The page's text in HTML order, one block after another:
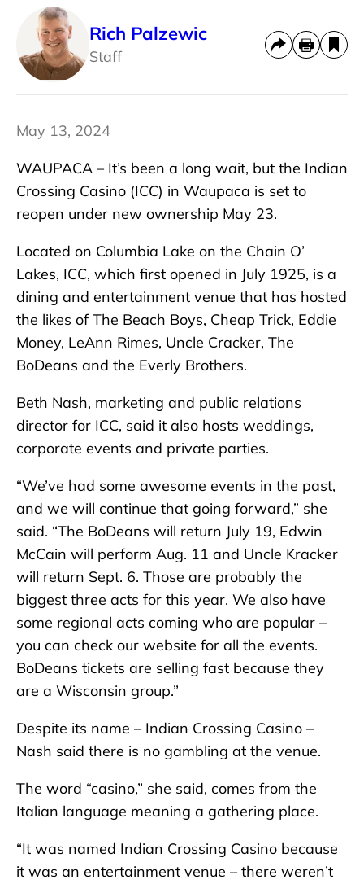
Rich Palzewic
Staff
May 13, 2024
WAUPACA – It’s been a long wait, but the Indian
Crossing Casino (ICC) in Waupaca is set to
reopen under new ownership May 23.
Located on Columbia Lake on the Chain O’
Lakes, ICC, which first opened in July 1925, is a
dining and entertainment venue that has hosted
the likes of The Beach Boys, Cheap Trick, Eddie
Money, LeAnn Rimes, Uncle Cracker, The
BoDeans and the Everly Brothers.
Beth Nash, marketing and public relations
director for ICC, said it also hosts weddings,
corporate events and private parties.
“We’ve had some awesome events in the past,
and we will continue that going forward,” she
said. “The BoDeans will return July 19, Edwin
McCain will perform Aug. 11 and Uncle Kracker
will return Sept. 6. Those are probably the
biggest three acts for this year. We also have
some regional acts coming who are popular –
you can check our website for all the events.
BoDeans tickets are selling fast because they
are a Wisconsin group.”
Despite its name – Indian Crossing Casino –
Nash said there is no gambling at the venue.
The word “casino,” she said, comes from the
Italian language meaning a gathering place.
“It was named Indian Crossing Casino because
it was an entertainment venue – there weren’t